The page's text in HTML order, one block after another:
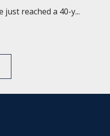
reached a 40-y...